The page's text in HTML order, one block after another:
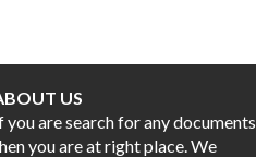
US
you are search for any documents
you are at right place. We